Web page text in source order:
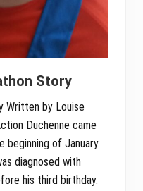
Story
Written by Louise
Duchenne came
beginning of January
diagnosed with
his third birthday.